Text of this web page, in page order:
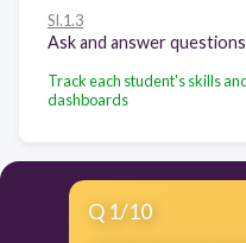
SI.1.3
Track each student's skills
dashboards
Q 1/10